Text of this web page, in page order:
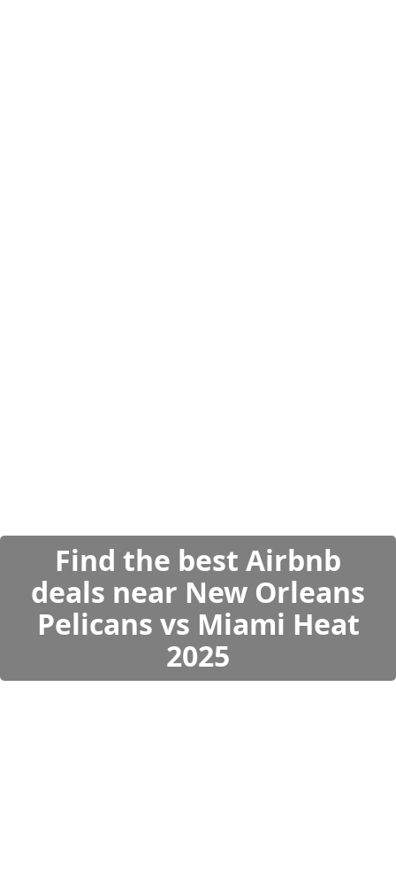
Find the best Airbnb
deals near New Orleans
Pelicans vs Miami Heat
2025